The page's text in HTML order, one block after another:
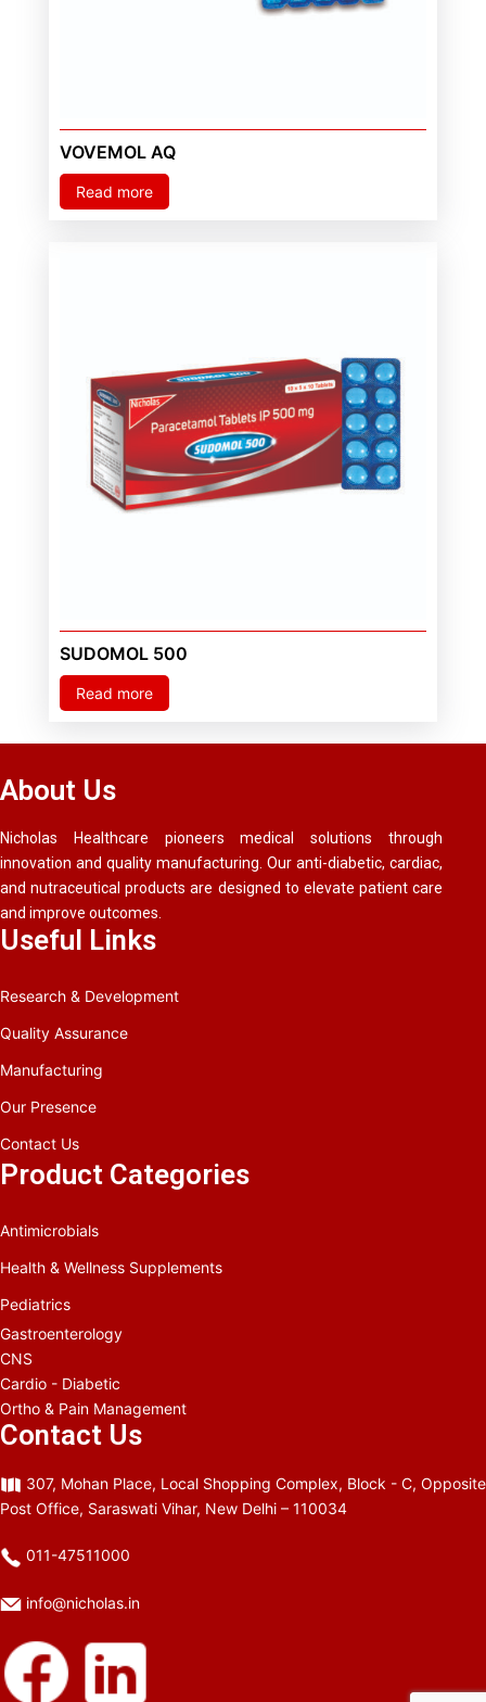
VOVEMOL AQ
Read more
SUDOMOL 500
Read more
About Us
Nicholas Healthcare pioneers medical solutions through
innovation and quality manufacturing. Our anti-diabetic, cardiac,
and nutraceutical products are designed to elevate patient care
and improve outcomes.
Useful Links
Research & Development
Quality Assurance
Manufacturing
Our Presence
Contact Us
Product Categories
Antimicrobials
Health & Wellness Supplements
Pediatrics
Gastroenterology
CNS
Cardio - Diabetic
Ortho & Pain Management
Contact Us
307, Mohan Place, Local Shopping Complex, Block - C, Opposite
Post Office, Saraswati Vihar, New Delhi – 110034
011-47511000
info@nicholas.in